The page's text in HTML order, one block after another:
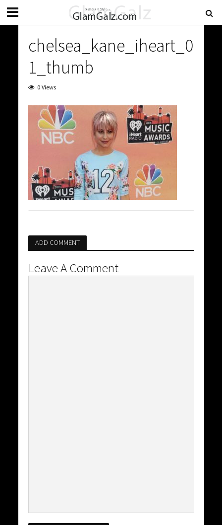
chelsea_kane_iheart_0
1_thumb
0 Views
ADD COMMENT
Leave A Comment